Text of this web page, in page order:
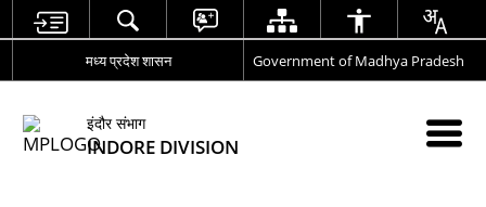
मध्य प्रदेश शासन Government of Madhya Pradesh
इंदौर संभाग
INDORE DIVISION